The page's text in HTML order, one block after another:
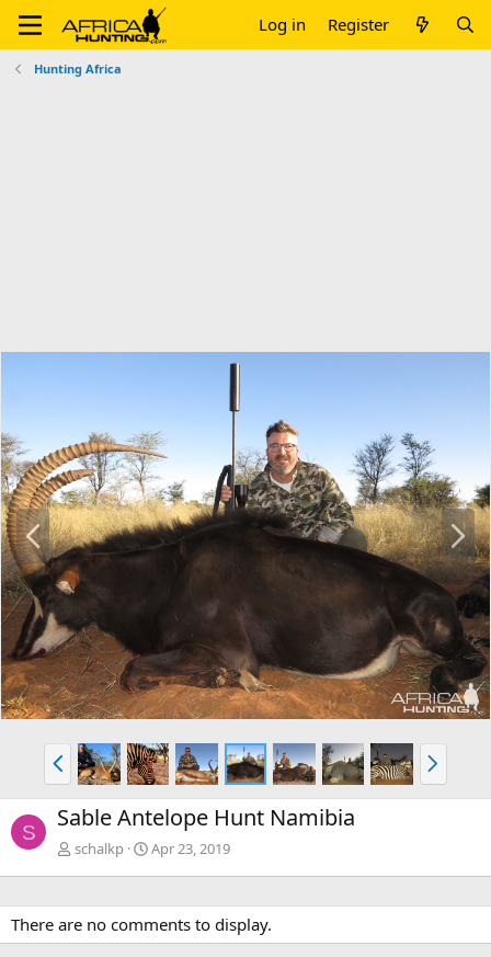
Log in Register
Hunting Africa
P
r
e
v
N
e
x
t
P
r
e
v
N
e
x
S Sable Antelope Hunt Namibia
schalkp Apr 23, 2019
There are no comments to display.